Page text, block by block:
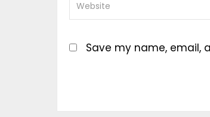
Save my name, email,